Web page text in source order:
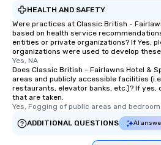
HEALTH AND SAFETY
Were practices at Classic British -
based on health service
entities or private organizations? If Yes,
organizations were used to develop
Yes, NA
Does Classic British - Fairlawns Hotel &
areas and publicly accessible facilities
restaurants, elevator banks, etc.)? If yes,
that are taken.
Yes, Fogging of public areas and
ADDITIONAL QUESTIONS
AI